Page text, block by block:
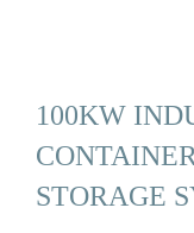
100KW
STORAGE